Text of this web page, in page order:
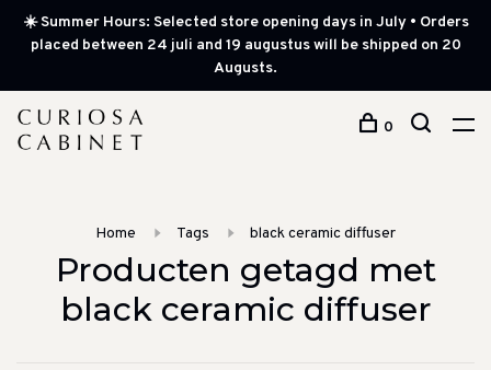
☀️ Summer Hours: Selected store opening days in July • Orders
placed between 24 juli and 19 augustus will be shipped on 20
Augusts.
0
Home Tags black ceramic diffuser
Producten getagd met
black ceramic diffuser